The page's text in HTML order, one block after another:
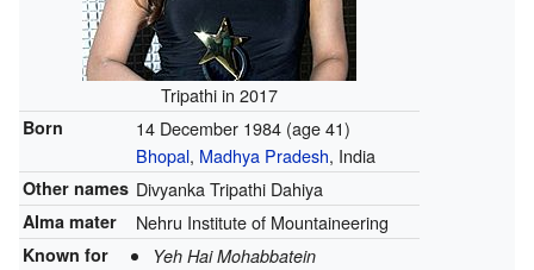
Tripathi in 2017
Born 14 December 1984 (age 41)
Bhopal, Madhya Pradesh, India
Other names Divyanka Tripathi Dahiya
Alma mater Nehru Institute of Mountaineering
Known for
Yeh Hai Mohabbatein